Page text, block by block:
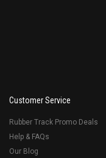
Customer Service
Rubber Track Promo Deals
Help & FAQs
Our Blog